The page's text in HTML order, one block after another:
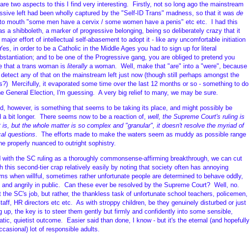
two aspects to this I find very interesting. Firstly, not so long ago the mainstream
left had been wholly captured by the "Self-ID Trans" madness, so that it was de
mouth "some men have a cervix / some women have a penis" etc etc. I had this
a shibboleth, a marker of progressive belonging, being so deliberately crazy that it
effort of intellectual self-abasement to adopt it - like any uncomfortable initiation
in order to be a Catholic in the Middle Ages you had to sign up for literal
and to be one of the Progressive gang, you are obliged to pretend you
that a trans woman is literally a woman. Well, make that "are" into a "were", because
detect any of that on the mainstream left just now (though still perhaps amongst the
Mercifully, it evaporated some time over the last 12 months or so - something to do
General Election, I'm guessing. A very big relief to many, we may be sure.
however, is something that seems to be taking its place, and might possibly be
a bit longer. There seems now to be a reaction of, well, the Supreme Court's ruling is
is, but the whole matter is so complex and "granular", it doesn't resolve the myriad of
questions. The efforts made to make the waters seem as muddy as possible range
properly nuanced to outright sophistry.
with the SC ruling as a thoroughly commonsense-affirming breakthrough, we can cut
this second-tier crap relatively easily by noting that society often has annoying
when willful, sometimes rather unfortunate people are determined to behave oddly,
and angrily in public. Can these ever be resolved by the Supreme Court? Well, no.
the SC's job, but rather, the thankless task of unfortunate school teachers, policemen,
HR directors etc etc. As with stroppy children, be they genuinely disturbed or just
up, the key is to steer them gently but firmly and confidently into some sensible,
quietist outcome. Easier said than done, I know - but it's the eternal (and hopefully
lot of responsible adults.